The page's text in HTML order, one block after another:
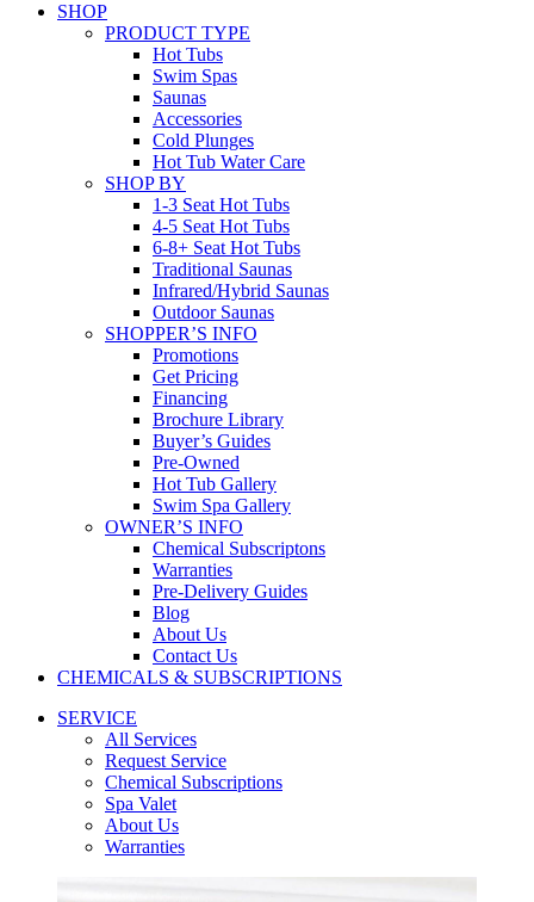
SHOP
PRODUCT TYPE
Hot Tubs
Swim Spas
Saunas
Accessories
Cold Plunges
Hot Tub Water Care
SHOP BY
1-3 Seat Hot Tubs
4-5 Seat Hot Tubs
6-8+ Seat Hot Tubs
Traditional Saunas
Infrared/Hybrid Saunas
Outdoor Saunas
SHOPPER’S INFO
Promotions
Get Pricing
Financing
Brochure Library
Buyer’s Guides
Pre-Owned
Hot Tub Gallery
Swim Spa Gallery
OWNER’S INFO
Chemical Subscriptons
Warranties
Pre-Delivery Guides
Blog
About Us
Contact Us
CHEMICALS & SUBSCRIPTIONS
SERVICE
All Services
Request Service
Chemical Subscriptions
Spa Valet
About Us
Warranties